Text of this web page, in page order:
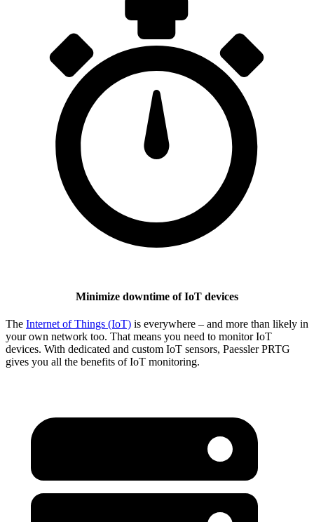
Minimize downtime of IoT devices
The Internet of Things (IoT) is everywhere – and more than likely in
your own network too. That means you need to monitor IoT
devices. With dedicated and custom IoT sensors, Paessler PRTG
gives you all the benefits of IoT monitoring.